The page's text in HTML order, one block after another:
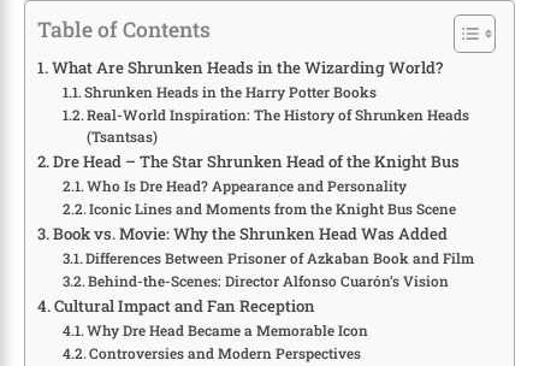
Table of Contents
What Are Shrunken Heads in the Wizarding World?
Shrunken Heads in the Harry Potter Books
Real-World Inspiration: The History of Shrunken Heads
(Tsantsas)
Dre Head – The Star Shrunken Head of the Knight Bus
Who Is Dre Head? Appearance and Personality
Iconic Lines and Moments from the Knight Bus Scene
Book vs. Movie: Why the Shrunken Head Was Added
Differences Between Prisoner of Azkaban Book and Film
Behind-the-Scenes: Director Alfonso Cuarón’s Vision
Cultural Impact and Fan Reception
Why Dre Head Became a Memorable Icon
Controversies and Modern Perspectives